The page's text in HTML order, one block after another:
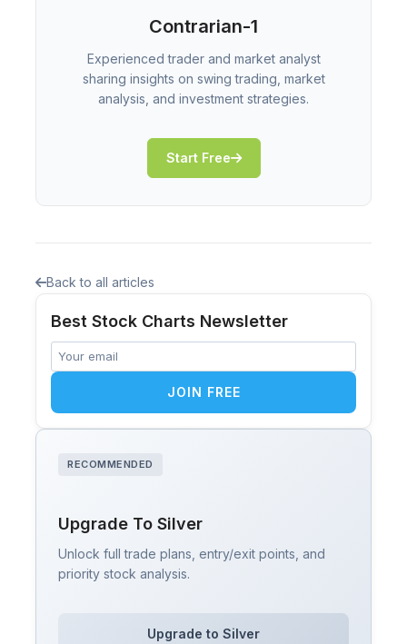
Contrarian-1
Experienced trader and market analyst
sharing insights on swing trading, market
analysis, and investment strategies.
Start Free
Back to all articles
Best Stock Charts Newsletter
JOIN FREE
RECOMMENDED
Upgrade To Silver
Unlock full trade plans, entry/exit points, and
priority stock analysis.
Upgrade to Silver